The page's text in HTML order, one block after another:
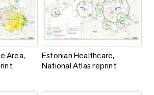
Area, National Atlas reprint
Area,
Estonian Healthcare, National
Estonian Healthcare,
National Atlas reprint